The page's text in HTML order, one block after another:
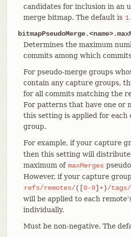
candidates for inclusion in an
merge bitmap. The default is
Determines the maximum
commits among which
For pseudo-merge groups
contain any capture groups,
for all commits matching the
For patterns that have one or
this setting is applied for
group.
For example, if your capture
then this setting will distribute
maximum of maxMerges
However, if your capture group
refs/remotes/([0-9]+)/tags/
will be applied to each
individually.
Must be non-negative. The